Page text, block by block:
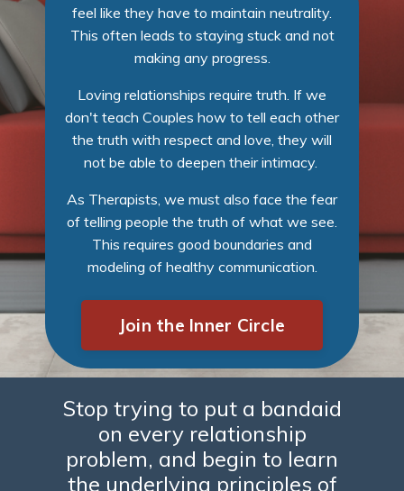
feel like they have to maintain neutrality.
This often leads to staying stuck and not
making any progress.
Loving relationships require truth. If we
don't teach Couples how to tell each other
the truth with respect and love, they will
not be able to deepen their intimacy.
As Therapists, we must also face the fear
of telling people the truth of what we see.
This requires good boundaries and
modeling of healthy communication.
Join the Inner Circle
Stop trying to put a bandaid
on every relationship
problem, and begin to learn
the underlying principles of